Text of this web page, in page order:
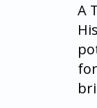
A